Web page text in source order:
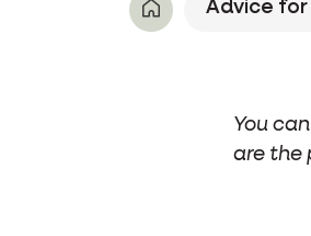
Advice for
You
are the